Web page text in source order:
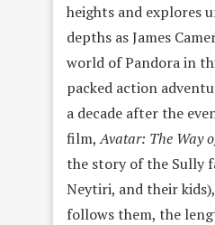
heights and explores
depths as James
world of Pandora in
packed action
a decade after the
film,Avatar: The Way
the story of the Sully
Neytiri, and their
follows them, the